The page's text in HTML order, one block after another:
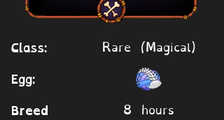
Class: Rare (Magical)
Egg:
Breed
8 hours